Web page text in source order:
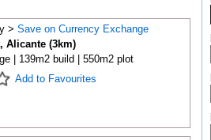
> Save on Currency Exchange
Alicante (3km)
| 139m2 build | 550m2 plot
Add to Favourites